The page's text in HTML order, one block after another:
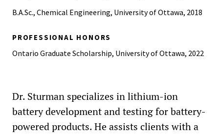
B.A.Sc., Chemical Engineering, University of Ottawa, 2018
PROFESSIONAL HONORS
Ontario Graduate Scholarship, University of Ottawa, 2022
Dr. Sturman specializes in lithium-ion
battery development and testing for battery-
powered products. He assists clients with a